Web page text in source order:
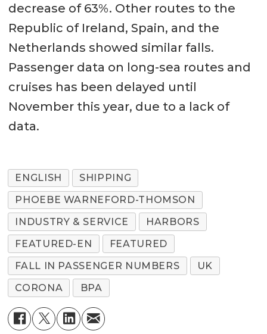
decrease of 63%. Other routes to the
Republic of Ireland, Spain, and the
Netherlands showed similar falls.
Passenger data on long-sea routes and
cruises has been delayed until
November this year, due to a lack of
data.
ENGLISH
SHIPPING
PHOEBE WARNEFORD-THOMSON
INDUSTRY & SERVICE
HARBORS
FEATURED-EN
FEATURED
FALL IN PASSENGER NUMBERS
UK
CORONA
BPA